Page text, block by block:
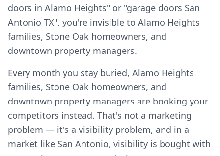
doors in Alamo Heights" or "garage doors San
Antonio TX", you're invisible to Alamo Heights
families, Stone Oak homeowners, and
downtown property managers.
Every month you stay buried, Alamo Heights
families, Stone Oak homeowners, and
downtown property managers are booking your
competitors instead. That's not a marketing
problem — it's a visibility problem, and in a
market like San Antonio, visibility is bought with